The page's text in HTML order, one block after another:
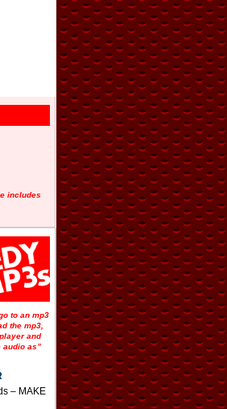
includes
to an mp3
the mp3,
and
audio as”
– MAKE